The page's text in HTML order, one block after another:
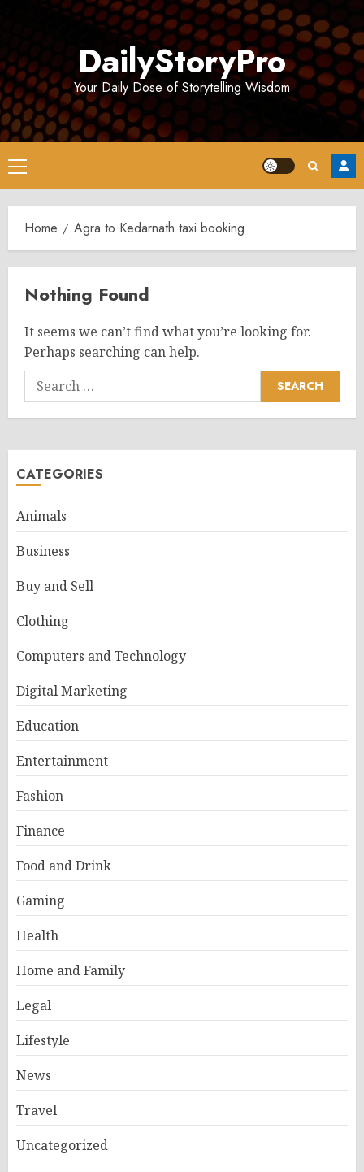
DailyStoryPro
Your Daily Dose of Storytelling Wisdom
Primary
Menu
Home Agra to Kedarnath taxi booking
Nothing Found
It seems we can’t find what you’re looking for.
Perhaps searching can help.
Search
for:
CATEGORIES
Animals
Business
Buy and Sell
Clothing
Computers and Technology
Digital Marketing
Education
Entertainment
Fashion
Finance
Food and Drink
Gaming
Health
Home and Family
Legal
Lifestyle
News
Travel
Uncategorized